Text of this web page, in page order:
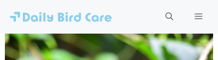
content